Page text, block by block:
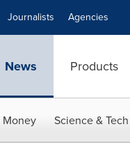
Journalists Agencies
News Products
Money Science & Tech